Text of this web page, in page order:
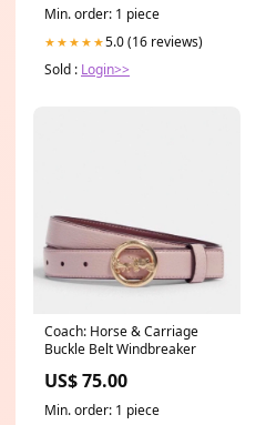
Min. order: 1 piece
★★★★★5.0 (16 reviews)
Sold : Login>>
Coach: Horse & Carriage
Buckle Belt Windbreaker
US$ 75.00
Min. order: 1 piece